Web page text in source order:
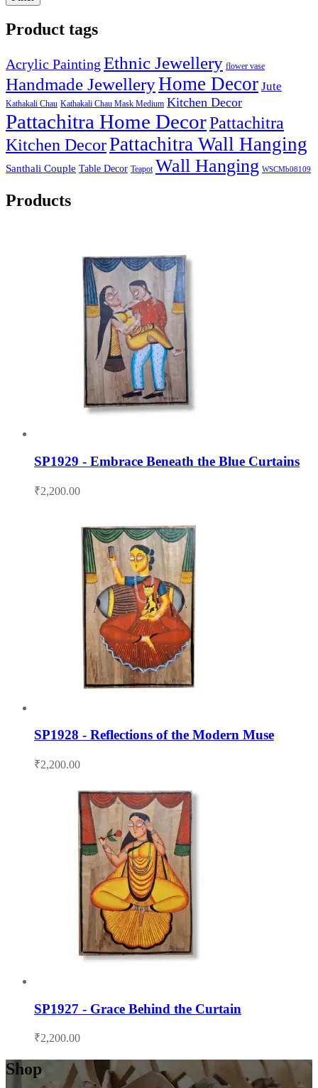
Product tags
Acrylic Painting Ethnic Jewellery flower vase
Handmade JewelleryHome Decor Jute
Kathakali Chau Kathakali Chau Mask Medium Kitchen Decor
Pattachitra Home DecorPattachitra
Kitchen DecorPattachitra Wall Hanging
Santhali Couple Table Decor Teapot Wall Hanging WSCMb08109
Products
SP1929 - Embrace Beneath the Blue Curtains
₹2,200.00
SP1928 - Reflections of the Modern Muse
₹2,200.00
SP1927 - Grace Behind the Curtain
₹2,200.00
Shop